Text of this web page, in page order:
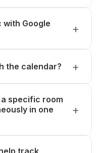
with Google
the calendar?
specific room
in one
track